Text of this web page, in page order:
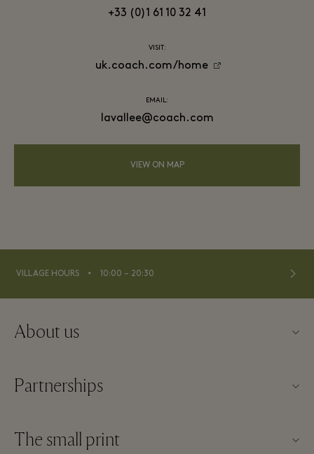
+33 (0)1 61 10 32 41
VISIT:
uk.coach.com/home
EMAIL:
lavallee@coach.com
VIEW ON MAP
VILLAGE HOURS ⬩ 10:00 – 20:30
About us
Contact us
Partnerships
Become a partner
The small print